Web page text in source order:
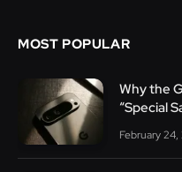
MOST POPULAR
Why the
“Special
February